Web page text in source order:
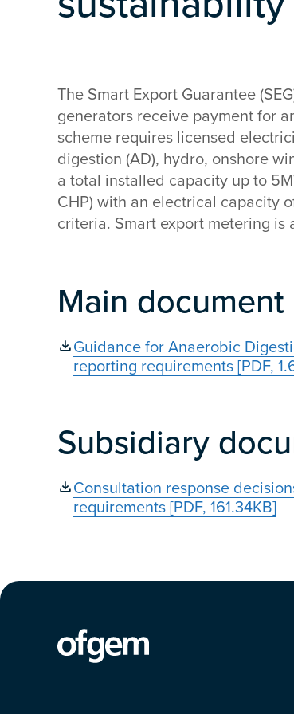
The Smart Export Guarantee
generators receive payment for
scheme requires licensed
digestion (AD), hydro, onshore
a total installed capacity up to
CHP) with an electrical capacity
criteria. Smart export metering is
Main document
Guidance for Anaerobic
reporting requirements [PDF,
Subsidiary
Consultation response
requirements [PDF, 161.34KB]